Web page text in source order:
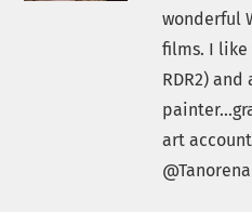
wonderful
films. I like
RDR2) and
art